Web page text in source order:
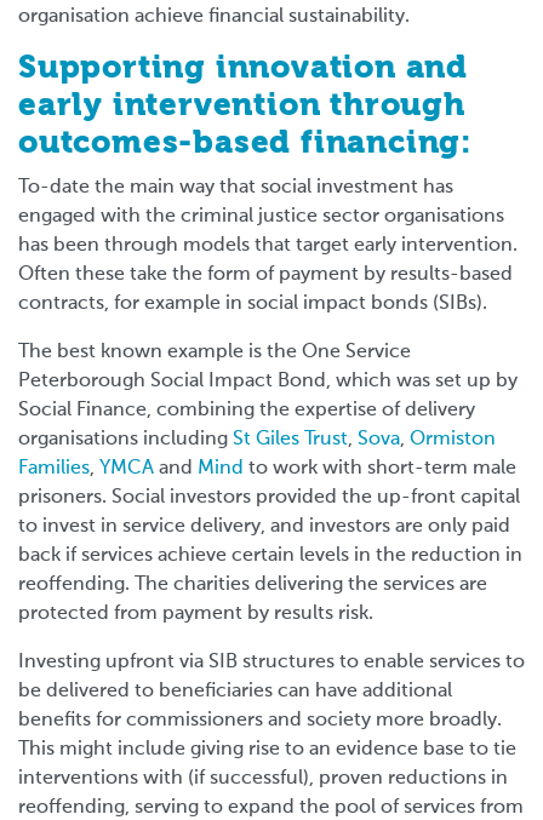
organisation achieve financial sustainability.
Supporting innovation and
early intervention through
outcomes-based financing:
To-date the main way that social investment has
engaged with the criminal justice sector organisations
has been through models that target early intervention.
Often these take the form of payment by results-based
contracts, for example in social impact bonds (SIBs).
The best known example is the One Service
Peterborough Social Impact Bond, which was set up by
Social Finance, combining the expertise of delivery
organisations including St Giles Trust, Sova, Ormiston
Families, YMCA and Mind to work with short-term male
prisoners. Social investors provided the up-front capital
to invest in service delivery, and investors are only paid
back if services achieve certain levels in the reduction in
reoffending. The charities delivering the services are
protected from payment by results risk.
Investing upfront via SIB structures to enable services to
be delivered to beneficiaries can have additional
benefits for commissioners and society more broadly.
This might include giving rise to an evidence base to tie
interventions with (if successful), proven reductions in
reoffending, serving to expand the pool of services from